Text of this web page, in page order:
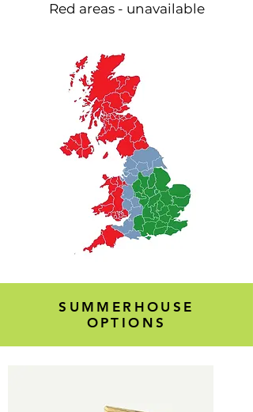
Red areas - unavailable
SUMMERHOUSE
OPTIONS